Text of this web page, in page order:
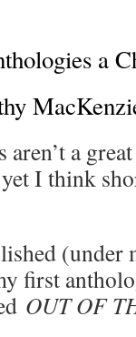
a
a
I think
(under
first
OUT OF